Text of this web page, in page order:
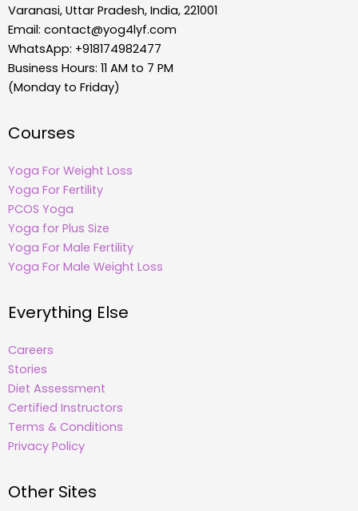
Varanasi, Uttar Pradesh, India, 221001
Email: contact@yog4lyf.com
WhatsApp: +918174982477
Business Hours: 11 AM to 7 PM
(Monday to Friday)
Courses
Yoga For Weight Loss
Yoga For Fertility
PCOS Yoga
Yoga for Plus Size
Yoga For Male Fertility
Yoga For Male Weight Loss
Everything Else
Careers
Stories
Diet Assessment
Certified Instructors
Terms & Conditions
Privacy Policy
Other Sites